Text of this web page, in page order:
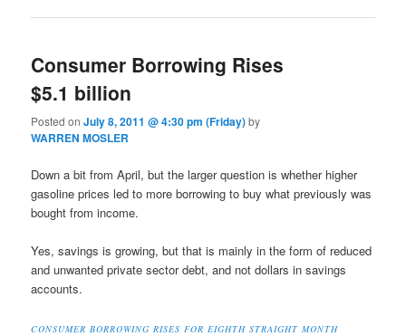
Consumer Borrowing Rises
$5.1 billion
Posted onJuly 8, 2011 @ 4:30 pm (Friday)by
WARREN MOSLER
Down a bit from April, but the larger question is whether higher
gasoline prices led to more borrowing to buy what previously was
bought from income.
Yes, savings is growing, but that is mainly in the form of reduced
and unwanted private sector debt, and not dollars in savings
accounts.
CONSUMER BORROWING RISES FOR EIGHTH STRAIGHT MONTH